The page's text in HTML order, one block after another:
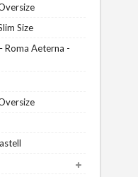
Size
Roma Aeterna -